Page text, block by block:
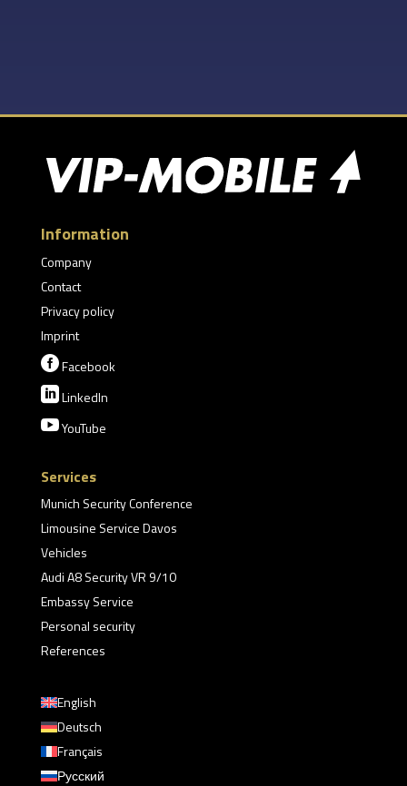
Information
Company
Contact
Privacy policy
Imprint
Facebook
LinkedIn
YouTube
Services
Munich Security Conference
Limousine Service Davos
Vehicles
Audi A8 Security VR 9/10
Embassy Service
Personal security
References
English
Deutsch
Français
Русский